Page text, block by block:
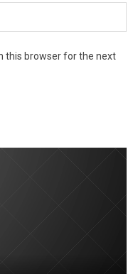
this browser for the next